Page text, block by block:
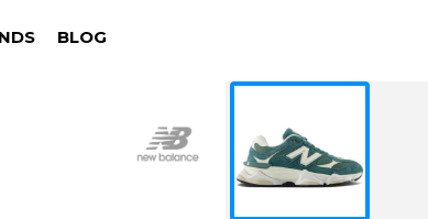
BLOG